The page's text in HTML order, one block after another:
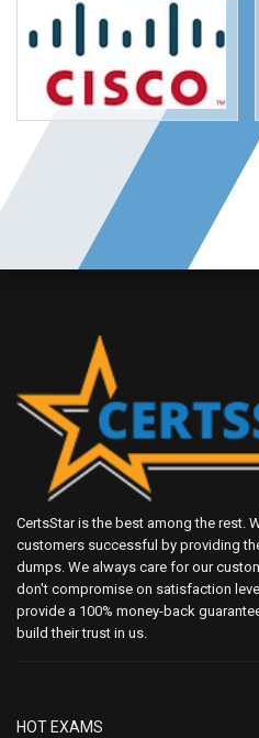
CertsStar is the best among the rest.
customers successful by providing
dumps. We always care for our
don't compromise on satisfaction
provide a 100% money-back
build their trust in us.
HOT EXAMS